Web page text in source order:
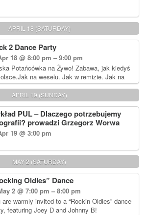
APRIL 18 (SATURDAY)
2 Dance Party
18 @ 8:00 pm – 9:00 pm
Potańcówka na Żywo! Zabawa, jak kiedyś
na weselu. Jak w remizie. Jak na
sprzed lat!
APRIL 19 (SUNDAY)
PUL – Dlaczego potrzebujemy
prowadzi Grzegorz Worwa
19 @ 3:00 pm
MAY 2 (SATURDAY)
Oldies” Dance
2 @ 7:00 pm – 8:00 pm
are warmly invited to a “Rockin Oldies” dance
featuring Joey D and Johnny B!